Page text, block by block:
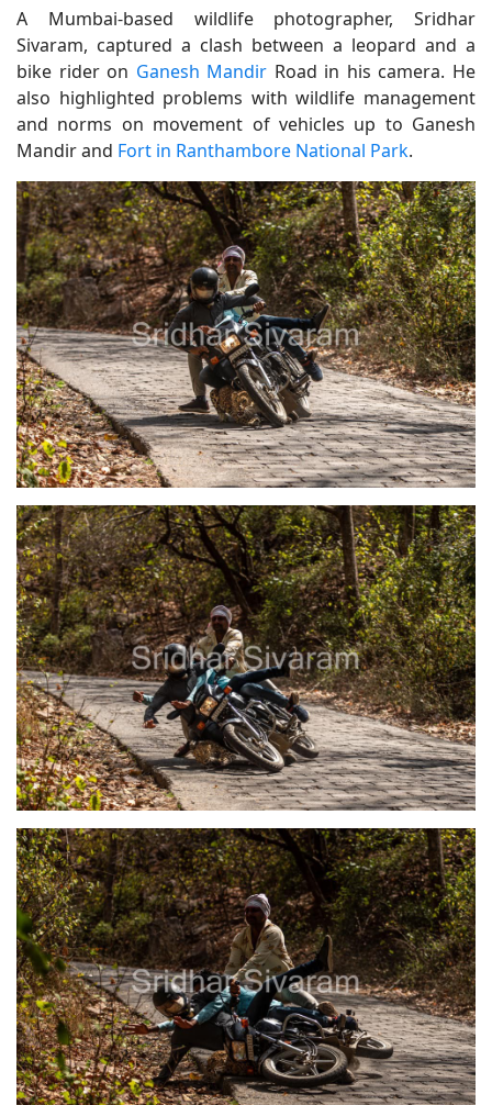
A Mumbai-based wildlife photographer, Sridhar
Sivaram, captured a clash between a leopard and a
bike rider on Ganesh Mandir Road in his camera. He
also highlighted problems with wildlife management
and norms on movement of vehicles up to Ganesh
Mandir and Fort in Ranthambore National Park.